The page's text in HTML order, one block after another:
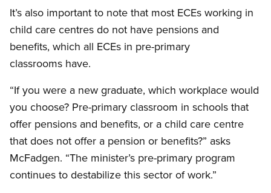
It’s also important to note that most ECEs working in
child care centres do not have pensions and
benefits, which all ECEs in pre-primary
classrooms have.
“If you were a new graduate, which workplace would
you choose? Pre-primary classroom in schools that
offer pensions and benefits, or a child care centre
that does not offer a pension or benefits?” asks
McFadgen. “The minister’s pre-primary program
continues to destabilize this sector of work.”